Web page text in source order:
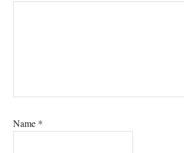
Name *